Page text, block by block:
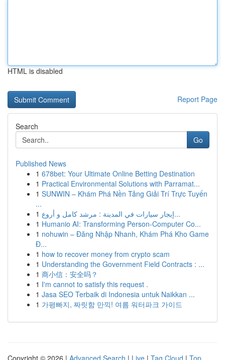
HTML is disabled
Report Page
Search
Go
Published News
1 678bet: Your Ultimate Online Betting Destination
1 Practical Environmental Solutions with Parramat...
1 SUNWIN – Khám Phá Nền Tảng Giải Trí Trực Tuyến
...
1
إيجار سيارات في المدينة : مرشد كامل و أروع...
1 Humanio AI: Transforming Person-Computer Co...
1 nohuwin – Đăng Nhập Nhanh, Khám Phá Kho Game
Đ...
1 how to recover money from crypto scam
1 Understanding the Government Field Contracts : ...
1 商小信：安全吗？
1 I'm cannot to satisfy this request .
1 Jasa SEO Terbaik di Indonesia untuk Naikkan ...
1 가평빠지, 짜릿함 만끽! 여름 워터파크 가이드
Copyright © 2026 | Advanced Search | Live | Tag Cloud | Top